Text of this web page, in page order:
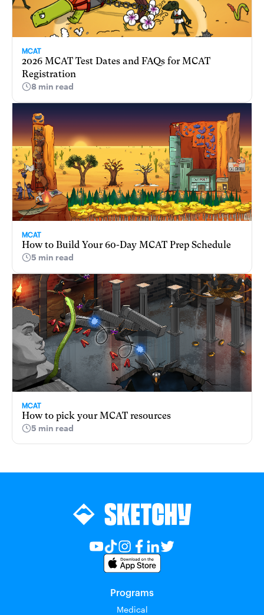
MCAT
2026 MCAT Test Dates and FAQs for MCAT
Registration
8 min read
MCAT
How to Build Your 60-Day MCAT Prep Schedule
5 min read
MCAT
How to pick your MCAT resources
5 min read
Programs
Medical